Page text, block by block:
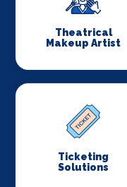
Theatrical
Makeup Artist
Ticketing
Solutions